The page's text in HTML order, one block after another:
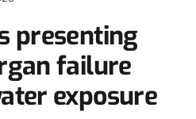
presenting
failure
exposure